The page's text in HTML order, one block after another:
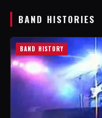
BAND HISTORIES
BAND HISTORY